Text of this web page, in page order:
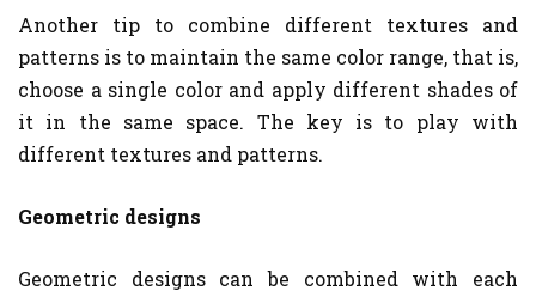
Another tip to combine different textures and
patterns is to maintain the same color range, that is,
choose a single color and apply different shades of
it in the same space. The key is to play with
different textures and patterns.
Geometric designs
Geometric designs can be combined with each